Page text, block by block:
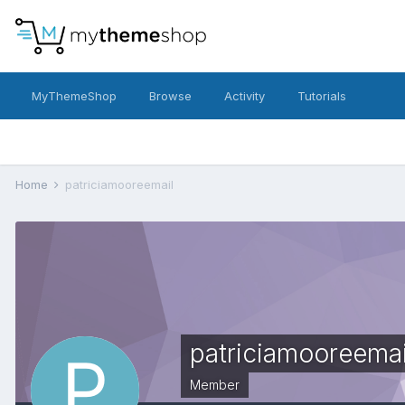
MyThemeShop Browse Activity Tutorials
Home patriciamooreemail
Member